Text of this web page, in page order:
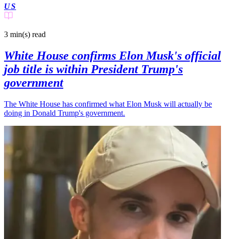
US
3 min(s) read
White House confirms Elon Musk's official
job title is within President Trump's
government
The White House has confirmed what Elon Musk will actually be
doing in Donald Trump's government.